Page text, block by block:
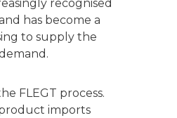
recognised
has become a
to supply the
FLEGT process.
imports